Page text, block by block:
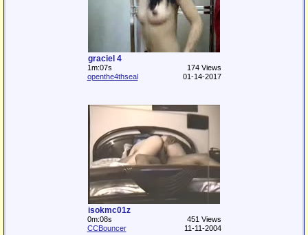
graciel 4
1m:07s
174 Views
openthe4thseal
01-14-2017
isokmc01z
0m:08s
451 Views
CCBouncer
11-11-2004